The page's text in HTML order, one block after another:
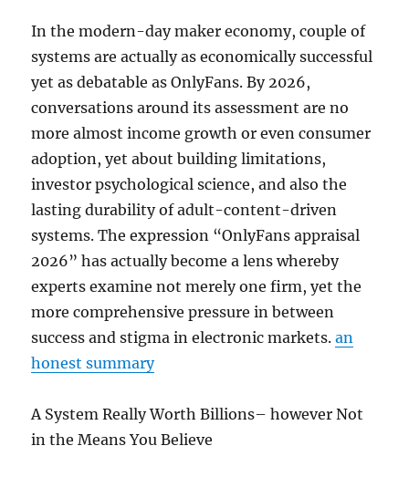
In the modern-day maker economy, couple of
systems are actually as economically successful
yet as debatable as OnlyFans. By 2026,
conversations around its assessment are no
more almost income growth or even consumer
adoption, yet about building limitations,
investor psychological science, and also the
lasting durability of adult-content-driven
systems. The expression “OnlyFans appraisal
2026” has actually become a lens whereby
experts examine not merely one firm, yet the
more comprehensive pressure in between
success and stigma in electronic markets.an
honest summary
A System Really Worth Billions– however Not
in the Means You Believe